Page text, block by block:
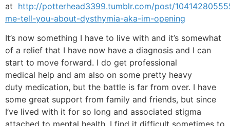
at http://potterhead3399.tumblr.com/post/
me-tell-you-about-dysthymia-aka-im-opening
It’s now something I have to live with and it’s somewhat
of a relief that I have now have a diagnosis and I can
start to move forward. I do get professional
medical help and am also on some pretty heavy
duty medication, but the battle is far from over. I have
some great support from family and friends, but since
I’ve lived with it for so long and associated stigma
attached to mental health, I find it difficult sometimes to